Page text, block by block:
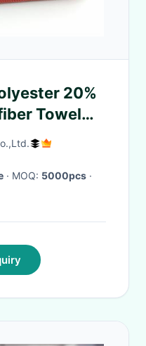
20%
Towel
With
· MOQ: 5000pcs ·